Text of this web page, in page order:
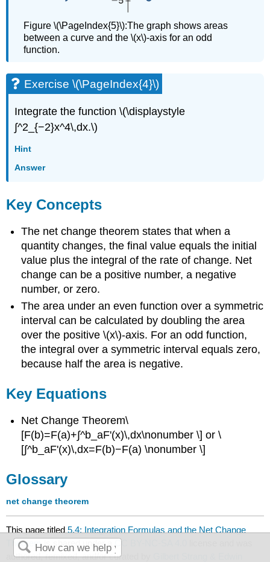
Figure \(\PageIndex{5}\):The graph shows areas
between a curve and the \(x\)-axis for an odd
function.
Exercise \(\PageIndex{4}\)
Integrate the function \(\displaystyle
∫^2_{−2}x^4\,dx.\)
Hint
Answer
Key Concepts
The net change theorem states that when a
quantity changes, the final value equals the initial
value plus the integral of the rate of change. Net
change can be a positive number, a negative
number, or zero.
The area under an even function over a symmetric
interval can be calculated by doubling the area
over the positive \(x\)-axis. For an odd function,
the integral over a symmetric interval equals zero,
because half the area is negative.
Key Equations
Net Change Theorem\
[F(b)=F(a)+∫^b_aF'(x)\,dx\nonumber \] or \
[∫^b_aF'(x)\,dx=F(b)−F(a) \nonumber \]
Glossary
net change theorem
This page titled5.4: Integration Formulas and the Net Change
Theoremis shared under aCC BY-NC-SA 4.0
authored, remixed, and/or curated by